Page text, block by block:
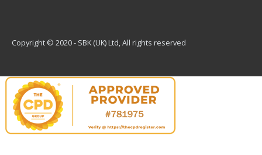
Copyright © 2020 - SBK (UK) Ltd, All rights reserved